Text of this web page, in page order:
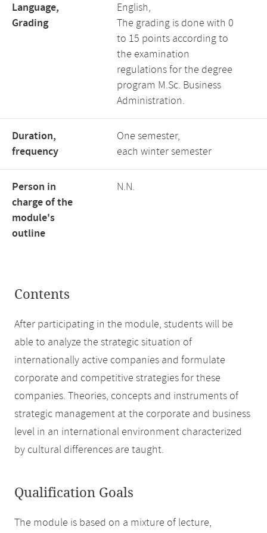
Language,
Grading
English,
The grading is done with 0
to 15 points according to
the examination
regulations for the degree
program M.Sc. Business
Administration.
Duration,
frequency
One semester,
each winter semester
Person in
charge of the
module's
outline
N.N.
Contents
After participating in the module, students will be
able to analyze the strategic situation of
internationally active companies and formulate
corporate and competitive strategies for these
companies. Theories, concepts and instruments of
strategic management at the corporate and business
level in an international environment characterized
by cultural differences are taught.
Qualification Goals
The module is based on a mixture of lecture,